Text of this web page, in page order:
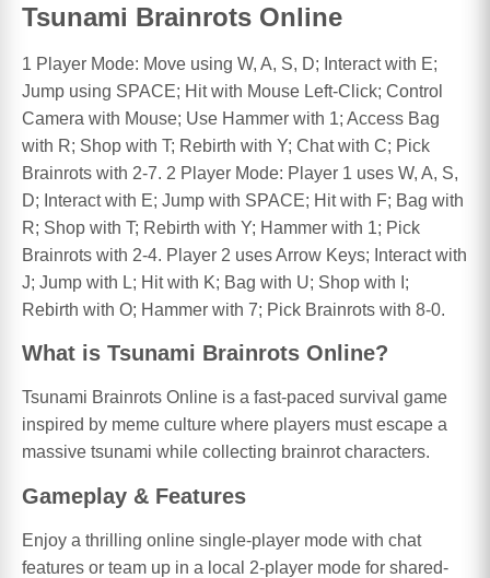
Tsunami Brainrots Online
1 Player Mode: Move using W, A, S, D; Interact with E;
Jump using SPACE; Hit with Mouse Left-Click; Control
Camera with Mouse; Use Hammer with 1; Access Bag
with R; Shop with T; Rebirth with Y; Chat with C; Pick
Brainrots with 2-7. 2 Player Mode: Player 1 uses W, A, S,
D; Interact with E; Jump with SPACE; Hit with F; Bag with
R; Shop with T; Rebirth with Y; Hammer with 1; Pick
Brainrots with 2-4. Player 2 uses Arrow Keys; Interact with
J; Jump with L; Hit with K; Bag with U; Shop with I;
Rebirth with O; Hammer with 7; Pick Brainrots with 8-0.
What is Tsunami Brainrots Online?
Tsunami Brainrots Online is a fast-paced survival game
inspired by meme culture where players must escape a
massive tsunami while collecting brainrot characters.
Gameplay & Features
Enjoy a thrilling online single-player mode with chat
features or team up in a local 2-player mode for shared-